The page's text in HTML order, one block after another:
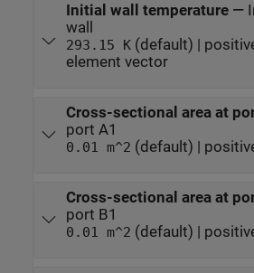
Initial wall temperature—
wall
293.15 K(default) |
element vector
Cross-sectional area at
port A1
0.01 m^2 (default) |
Cross-sectional area at
port B1
0.01 m^2 (default) |